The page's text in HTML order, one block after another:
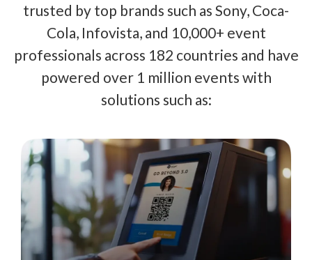
trusted by top brands such as Sony, Coca-
Cola, Infovista, and 10,000+ event
professionals across 182 countries and have
powered over 1 million events with
solutions such as: